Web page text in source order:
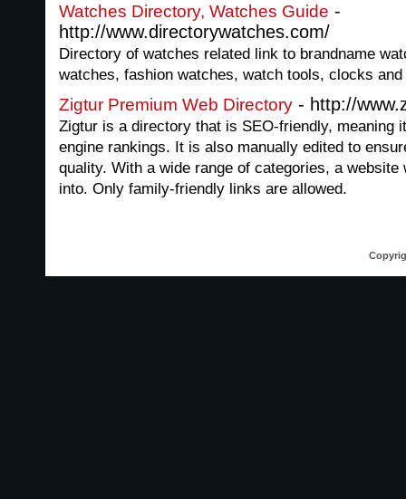
Watches Directory, Watches Guide -
http://www.directorywatches.com/
Directory of watches related link to brandname
watches, fashion watches, watch tools, clocks and
Zigtur Premium Web Directory - http://
Zigtur is a directory that is SEO-friendly, meaning
engine rankings. It is also manually edited to
quality. With a wide range of categories, a
into. Only family-friendly links are allowed.